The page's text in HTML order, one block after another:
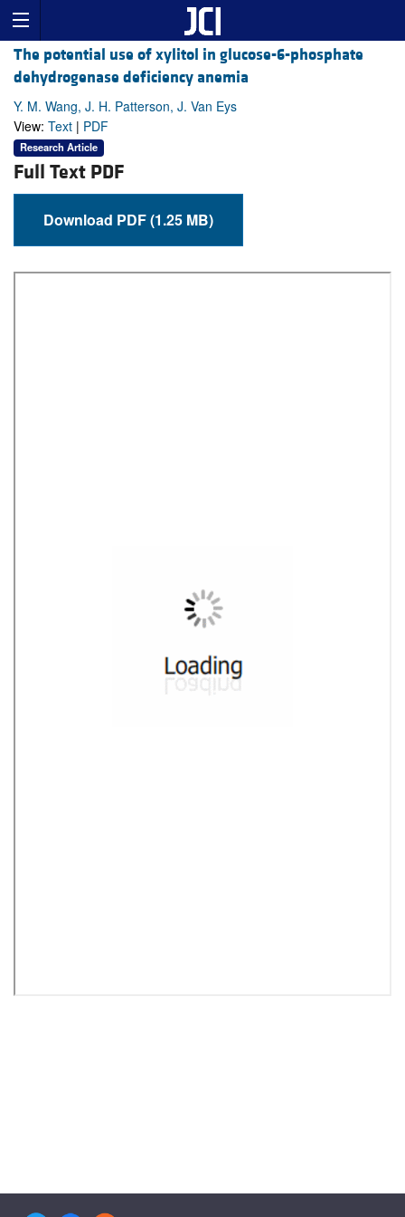
The potential use of xylitol in glucose-6-phosphate
dehydrogenase deficiency anemia
Y. M. Wang, J. H. Patterson, J. Van Eys
View: Text | PDF
Research Article
Full Text PDF
Download PDF (1.25 MB)